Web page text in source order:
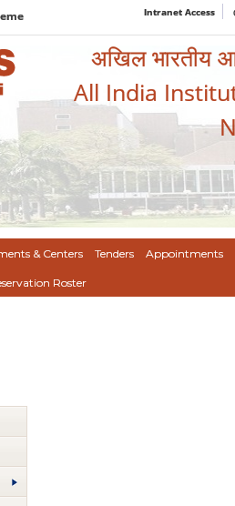
Intranet Access
अखिल भारतीय
All India
& Centers Tenders Appointments
Roster